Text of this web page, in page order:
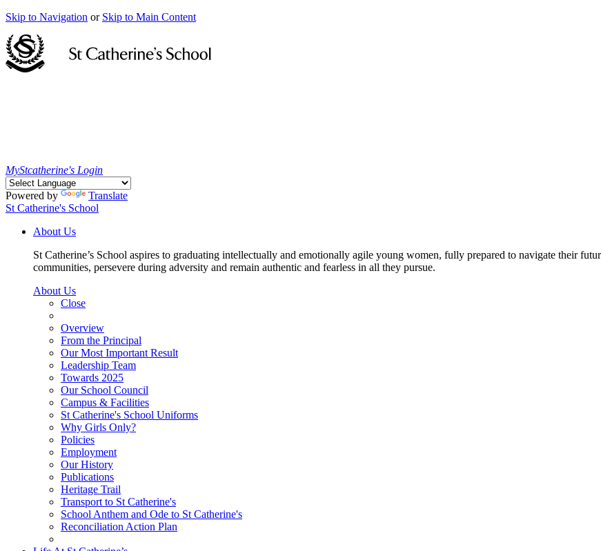
Skip to Navigation or Skip to Main Content
MyStcatherine's Login
Powered by
Translate
St Catherine's School
About Us
St Catherine’s School aspires to graduating intellectually and emotionally agile young women, fully prepared to navigate their
communities, persevere during adversity and remain authentic and fearless in all they pursue.
About Us
Close
Overview
From the Principal
Our Most Important Result
Leadership Team
Towards 2025
Our School Council
Campus & Facilities
St Catherine's School Uniforms
Why Girls Only?
Policies
Employment
Our History
Publications
Heritage Trail
Transport to St Catherine's
School Anthem and Ode to St Catherine's
Reconciliation Action Plan